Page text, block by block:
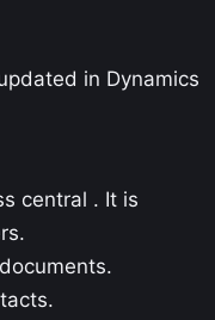
in Dynamics
central . It is